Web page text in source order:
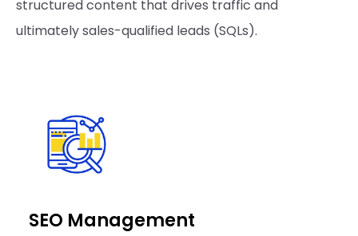
structured content that drives traffic and
ultimately sales-qualified leads (SQLs).
SEO Management